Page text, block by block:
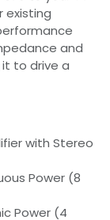
existing
and
to drive a
with Stereo
Power (8
Power (4